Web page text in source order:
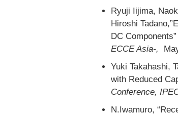
Ryuji Iijima,
Hiroshi
DC
ECCE Asia-,
Yuki Takahashi,
with Reduced
Conference,
N.Iwamuro,